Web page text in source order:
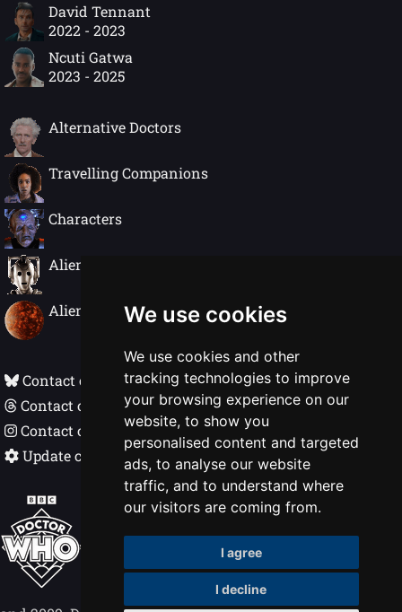
We use cookies
We use cookies and other
tracking technologies to improve
your browsing experience on our
website, to show you
personalised content and targeted
ads, to analyse our website
traffic, and to understand where
our visitors are coming from.
I agree
I decline
David Tennant
2022 - 2023
Ncuti Gatwa
2023 - 2025
Alternative Doctors
Travelling Companions
Characters
Alien Species
Alien Worlds
Contact on Bluesky
Contact on Threads
Contact on Instagram
Update cookie preferences
Doctor Who In Detail © Nigel Ellis 1998 - 2026
BBC, DOCTOR WHO, DALEK and TARDIS
(word marks, logos & devices) are trademarks
of the British Broadcasting Corporation.
Logos © 1996. Doctor Who logos © BBC 1969